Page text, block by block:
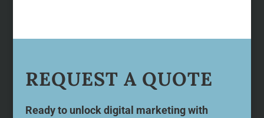
REQUEST A QUOTE
Ready to unlock digital marketing with